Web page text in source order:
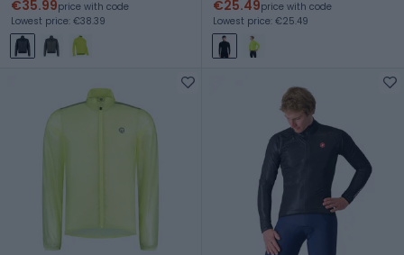
€35.99price with code
Lowest price: €38.39
€25.49price with code
Lowest price: €25.49